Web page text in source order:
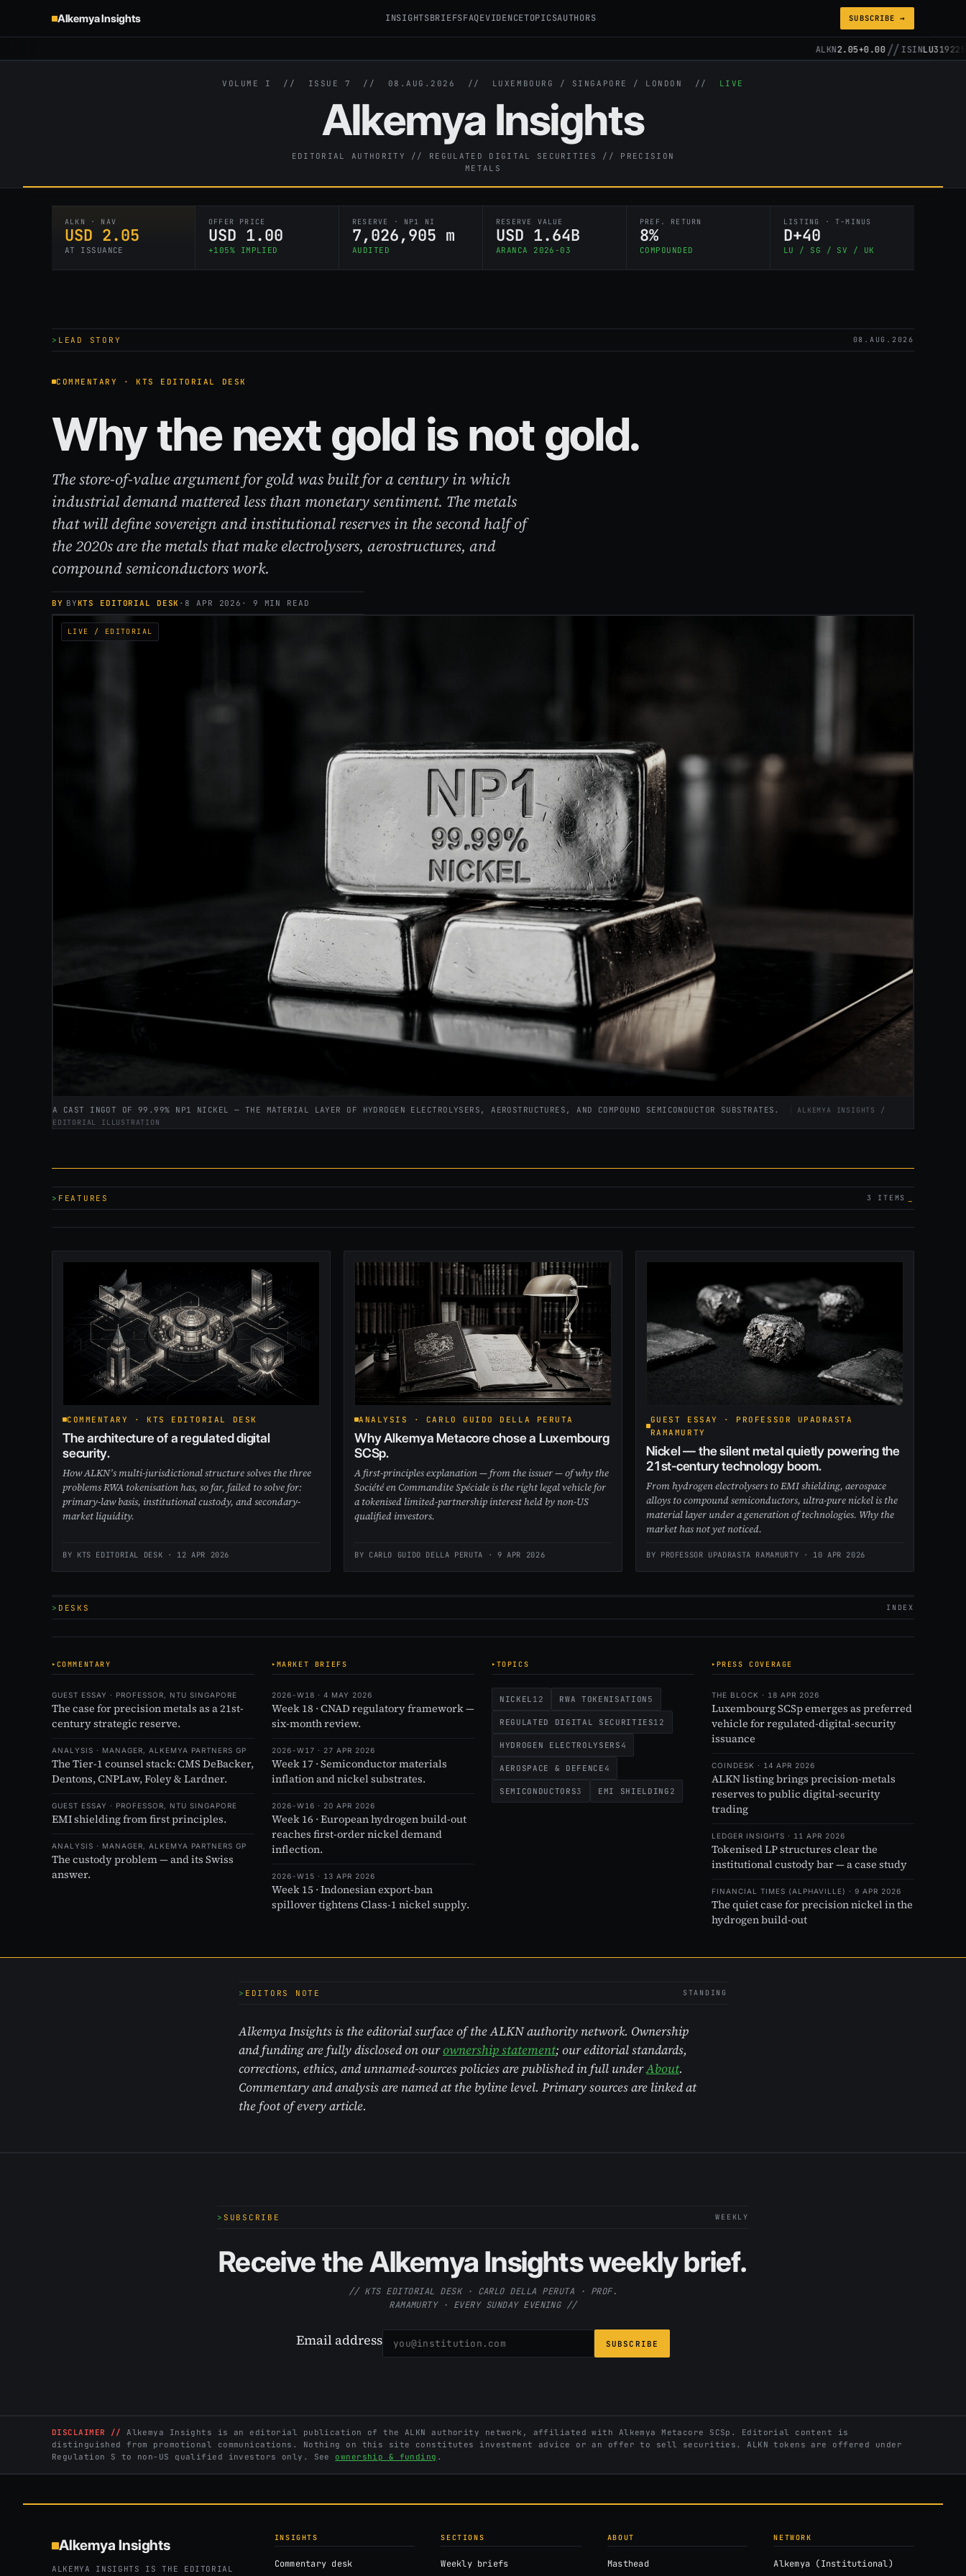
Alkemya Insights INSIGHTSBRIEFSFAQEVIDENCETOPICSAUTHORS SUBSCRIBE →
2.05+0.00//ISINLU3192257148//
VOLUME I // ISSUE 7 // 08.AUG.2026 // LUXEMBOURG / SINGAPORE / LONDON // LIVE
Alkemya Insights
EDITORIAL AUTHORITY // REGULATED DIGITAL SECURITIES // PRECISION
METALS
ALKN · NAV
USD 2.05
AT ISSUANCE
OFFER PRICE
USD 1.00
+105% IMPLIED
RESERVE · NP1 NI
7,026,905 m
AUDITED
RESERVE VALUE
USD 1.64B
ARANCA 2026-03
PREF. RETURN
8%
COMPOUNDED
LISTING · T-MINUS
D+40
LU / SG / SV / UK
LEAD STORY 08.AUG.2026
COMMENTARY · KTS EDITORIAL DESK
Why the next gold is not gold.
The store-of-value argument for gold was built for a century in which
industrial demand mattered less than monetary sentiment. The metals
that will define sovereign and institutional reserves in the second half of
the 2020s are the metals that make electrolysers, aerostructures, and
compound semiconductors work.
BYKTS EDITORIAL DESK · 8 APR 2026 · 9 MIN READ
A CAST INGOT OF 99.99% NP1 NICKEL — THE MATERIAL LAYER OF HYDROGEN ELECTROLYSERS, AEROSTRUCTURES, AND COMPOUND SEMICONDUCTOR SUBSTRATES.
ALKEMYA INSIGHTS /
EDITORIAL ILLUSTRATION
FEATURES 3 ITEMS
COMMENTARY · KTS EDITORIAL DESK
The architecture of a regulated digital
security.
How ALKN’s multi-jurisdictional structure solves the three
problems RWA tokenisation has, so far, failed to solve for:
primary-law basis, institutional custody, and secondary-
market liquidity.
BY KTS EDITORIAL DESK · 12 APR 2026
ANALYSIS · CARLO GUIDO DELLA PERUTA
Why Alkemya Metacore chose a Luxembourg
SCSp.
A first-principles explanation — from the issuer — of why the
Société en Commandite Spéciale is the right legal vehicle for
a tokenised limited-partnership interest held by non-US
qualified investors.
BY CARLO GUIDO DELLA PERUTA · 9 APR 2026
GUEST ESSAY · PROFESSOR UPADRASTA
RAMAMURTY
Nickel — the silent metal quietly powering the
21st-century technology boom.
From hydrogen electrolysers to EMI shielding, aerospace
alloys to compound semiconductors, ultra-pure nickel is the
material layer under a generation of technologies. Why the
market has not yet noticed.
BY PROFESSOR UPADRASTA RAMAMURTY · 10 APR 2026
DESKS INDEX
COMMENTARY
GUEST ESSAY · PROFESSOR, NTU SINGAPORE
The case for precision metals as a 21st-
century strategic reserve.
ANALYSIS · MANAGER, ALKEMYA PARTNERS GP
The Tier-1 counsel stack: CMS DeBacker,
Dentons, CNPLaw, Foley & Lardner.
GUEST ESSAY · PROFESSOR, NTU SINGAPORE
EMI shielding from first principles.
ANALYSIS · MANAGER, ALKEMYA PARTNERS GP
The custody problem — and its Swiss
answer.
MARKET BRIEFS
2026-W18 · 4 MAY 2026
Week 18 · CNAD regulatory framework —
six-month review.
2026-W17 · 27 APR 2026
Week 17 · Semiconductor materials
inflation and nickel substrates.
2026-W16 · 20 APR 2026
Week 16 · European hydrogen build-out
reaches first-order nickel demand
inflection.
2026-W15 · 13 APR 2026
Week 15 · Indonesian export-ban
spillover tightens Class-1 nickel supply.
TOPICS
NICKEL 12 RWA TOKENISATION 5
REGULATED DIGITAL SECURITIES12
HYDROGEN ELECTROLYSERS 4
AEROSPACE & DEFENCE 4
SEMICONDUCTORS3 EMI SHIELDING 2
PRESS COVERAGE
THE BLOCK · 18 APR 2026
Luxembourg SCSp emerges as preferred
vehicle for regulated-digital-security
issuance
COINDESK · 14 APR 2026
ALKN listing brings precision-metals
reserves to public digital-security
trading
LEDGER INSIGHTS · 11 APR 2026
Tokenised LP structures clear the
institutional custody bar — a case study
FINANCIAL TIMES (ALPHAVILLE) · 9 APR 2026
The quiet case for precision nickel in the
hydrogen build-out
EDITORS NOTE STANDING
Alkemya Insights is the editorial surface of the ALKN authority network. Ownership
and funding are fully disclosed on ourownership statement; our editorial standards,
corrections, ethics, and unnamed-sources policies are published in full underAbout.
Commentary and analysis are named at the byline level. Primary sources are linked at
the foot of every article.
SUBSCRIBE WEEKLY
Receive the Alkemya Insights weekly brief.
// KTS EDITORIAL DESK · CARLO DELLA PERUTA · PROF.
RAMAMURTY · EVERY SUNDAY EVENING //
Email address SUBSCRIBE
DISCLAIMER //
Alkemya Insights is an editorial publication of the ALKN authority network, affiliated with Alkemya Metacore SCSp. Editorial content is
distinguished from promotional communications. Nothing on this site constitutes investment advice or an offer to sell securities. ALKN tokens are offered under
Regulation S to non-US qualified investors only. See ownership & funding .
Alkemya Insights
ALKEMYA INSIGHTS IS THE EDITORIAL
INSIGHTS
Commentary desk
SECTIONS
Weekly briefs
ABOUT
Masthead
NETWORK
Alkemya (Institutional)